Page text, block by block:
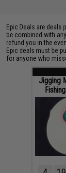
Epic Deals are
be combined with
refund you in the
Epic deals must be
for anyone who
Jigging